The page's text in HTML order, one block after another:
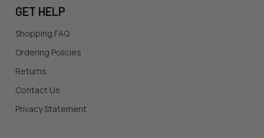
GET HELP
Shopping FAQ
Ordering Policies
Returns
Contact Us
Privacy Statement